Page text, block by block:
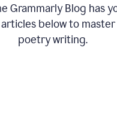
Grammarly Blog has
below to
poetry writing.